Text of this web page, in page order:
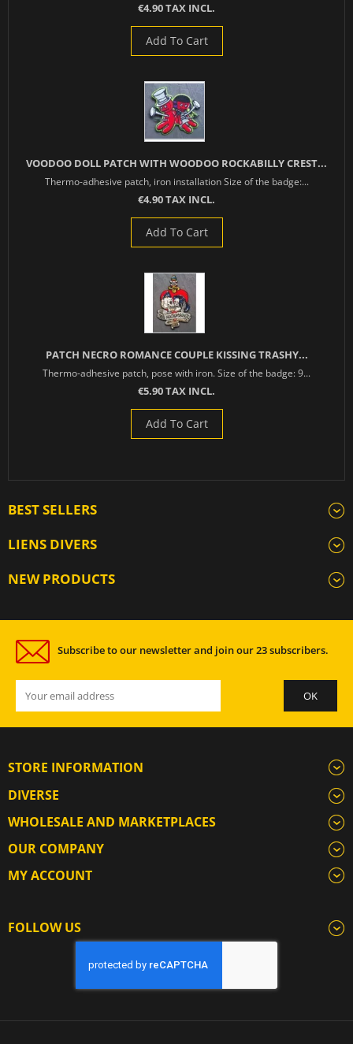
€4.90 TAX INCL.
Add To Cart
VOODOO DOLL PATCH WITH WOODOO ROCKABILLY CREST...
Thermo-adhesive patch, iron installation Size of the badge:...
€4.90 TAX INCL.
Add To Cart
PATCH NECRO ROMANCE COUPLE KISSING TRASHY...
Thermo-adhesive patch, pose with iron. Size of the badge: 9...
€5.90 TAX INCL.
Add To Cart
BEST SELLERS
LIENS DIVERS
NEW PRODUCTS
Subscribe to our newsletter and join our 23 subscribers.
STORE INFORMATION
DIVERSE
WHOLESALE AND MARKETPLACES
OUR COMPANY
MY ACCOUNT
FOLLOW US